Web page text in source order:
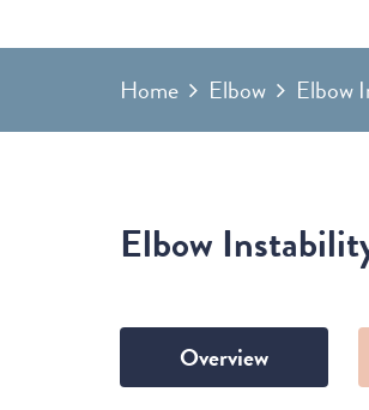
Home Elbow Elbow
Elbow
Overview